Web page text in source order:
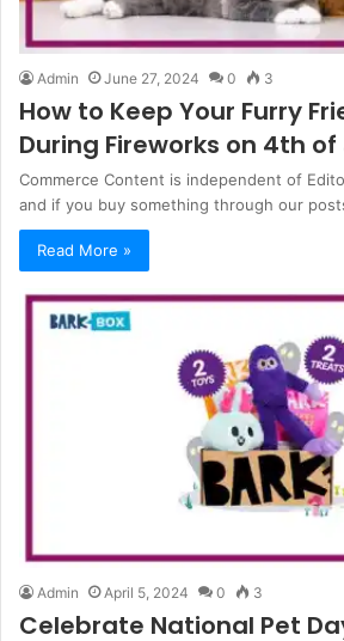
Admin June 27, 2024 0 3
How to Keep Your Furry
During Fireworks on 4th
Commerce Content is independent of
and if you buy something through our
Read More »
Admin April 5, 2024 0 3
Celebrate National Pet